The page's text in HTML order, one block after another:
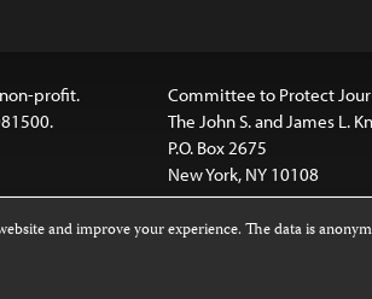
non-profit.
Committee to Protect
The John S. and James L.
P.O. Box 2675
New York, NY 10108
this website is licensed under a
NoDerivatives 4.0 International License
and improve your experience. The data is